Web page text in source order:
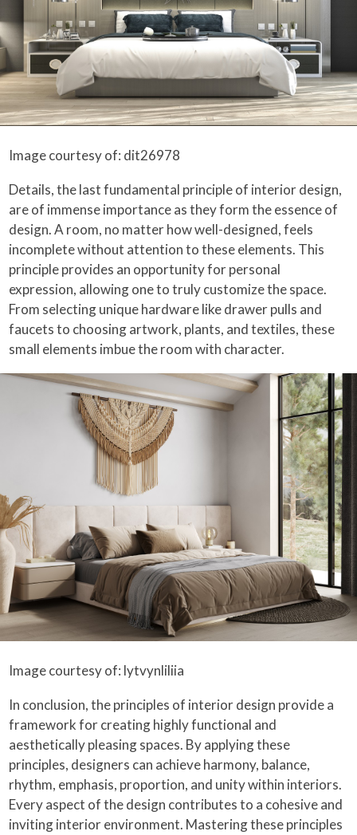
Image courtesy of: dit26978
Details, the last fundamental principle of interior design,
are of immense importance as they form the essence of
design. A room, no matter how well-designed, feels
incomplete without attention to these elements. This
principle provides an opportunity for personal
expression, allowing one to truly customize the space.
From selecting unique hardware like drawer pulls and
faucets to choosing artwork, plants, and textiles, these
small elements imbue the room with character.
Image courtesy of: lytvynliliia
In conclusion, the principles of interior design provide a
framework for creating highly functional and
aesthetically pleasing spaces. By applying these
principles, designers can achieve harmony, balance,
rhythm, emphasis, proportion, and unity within interiors.
Every aspect of the design contributes to a cohesive and
inviting interior environment. Mastering these principles